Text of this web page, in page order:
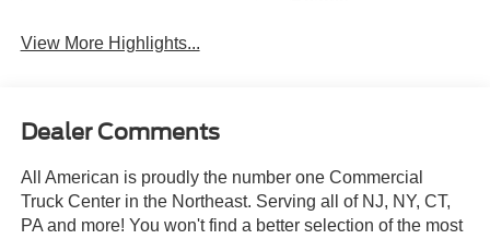
View More Highlights...
Dealer Comments
All American is proudly the number one Commercial
Truck Center in the Northeast. Serving all of NJ, NY, CT,
PA and more! You won't find a better selection of the most